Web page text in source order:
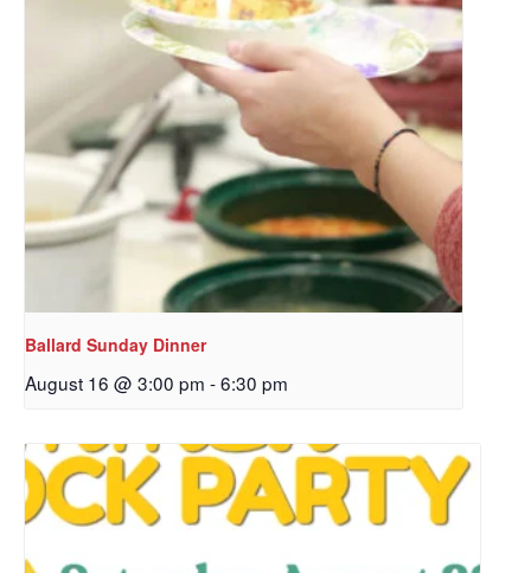
Ballard Sunday Dinner
August 16 @ 3:00 pm -6:30 pm